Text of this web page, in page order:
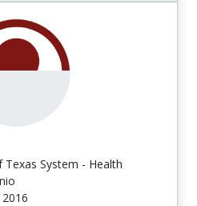
Texas System - Health
2016